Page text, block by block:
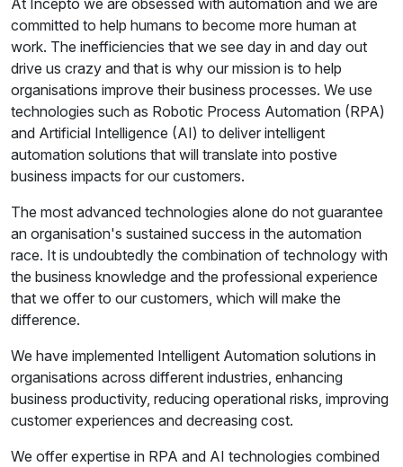
At Incepto we are obsessed with automation and we are
committed to help humans to become more human at
work. The inefficiencies that we see day in and day out
drive us crazy and that is why our mission is to help
organisations improve their business processes. We use
technologies such as Robotic Process Automation (RPA)
and Artificial Intelligence (AI) to deliver intelligent
automation solutions that will translate into postive
business impacts for our customers.
The most advanced technologies alone do not guarantee
an organisation's sustained success in the automation
race. It is undoubtedly the combination of technology with
the business knowledge and the professional experience
that we offer to our customers, which will make the
difference.
We have implemented Intelligent Automation solutions in
organisations across different industries, enhancing
business productivity, reducing operational risks, improving
customer experiences and decreasing cost.
We offer expertise in RPA and AI technologies combined